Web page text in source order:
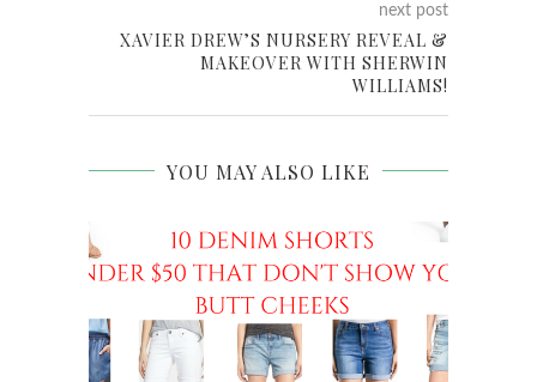
next post
XAVIER DREW’S NURSERY REVEAL &
MAKEOVER WITH SHERWIN
WILLIAMS!
YOU MAY ALSO LIKE